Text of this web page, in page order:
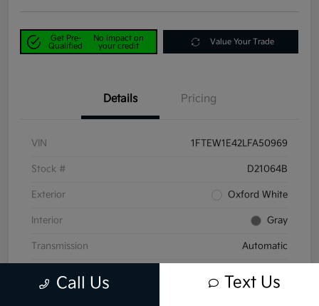
Get Pre-
Qualified
No impact on
your credit
Value Your Trade
Details Pricing
VIN 1FTEW1E42LFA50969
Stock # D21064B
Exterior Oxford White
Interior Gray
Transmission Automatic
Call Us Text Us